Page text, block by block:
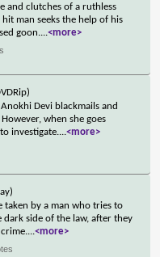
and clutches of a ruthless
hit man seeks the help of his
goon....<more>
Devi blackmails and
when she goes
investigate....<more>
taken by a man who tries to
dark side of the law, after they
...<more>